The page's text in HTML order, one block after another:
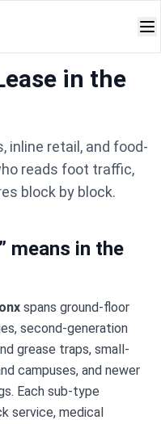
in the
inline retail, and food-
reads foot traffic,
block by block.
means in the
spans ground-floor
second-generation
grease traps, small-
campuses, and newer
Each sub-type
service, medical